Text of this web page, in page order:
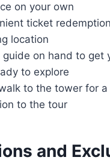
on your own
ticket
location
guide on hand to get
to explore
to the tower for a
to the tour
and